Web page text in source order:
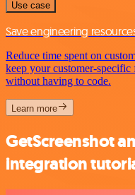
Use case
Save engineering
Reduce time spent on
keep your customer-
without having to code.
Learn more
GetScreenshot
integration